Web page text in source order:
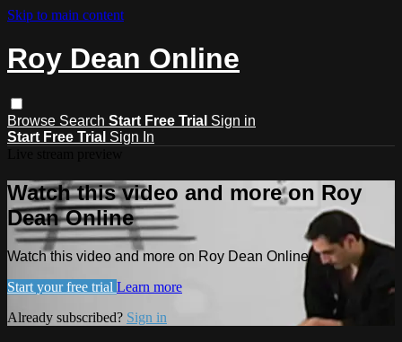
Skip to main content
Roy Dean Online
Browse Search Start Free Trial Sign in
Start Free Trial Sign In
Watch this video and more on Roy
Dean Online
Watch this video and more on Roy Dean Online
Start your free trial Learn more
Already subscribed? Sign in